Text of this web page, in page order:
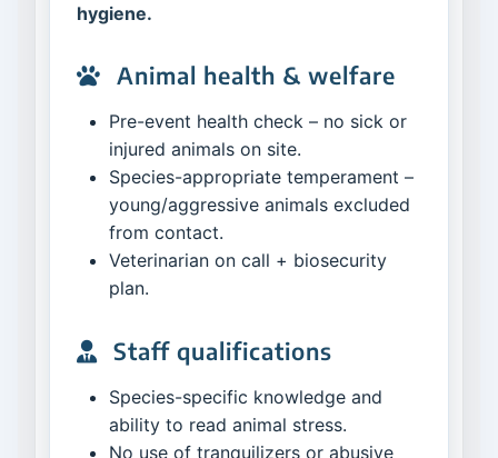
hygiene.
Animal health & welfare
Pre-event health check – no sick or
injured animals on site.
Species-appropriate temperament –
young/aggressive animals excluded
from contact.
Veterinarian on call + biosecurity
plan.
Staff qualifications
Species-specific knowledge and
ability to read animal stress.
No use of tranquilizers or abusive